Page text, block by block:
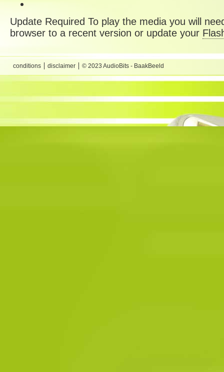
Update Required To play the media you will
browser to a recent version or update your
conditions disclaimer © 2023 AudioBits - BaakBeeld